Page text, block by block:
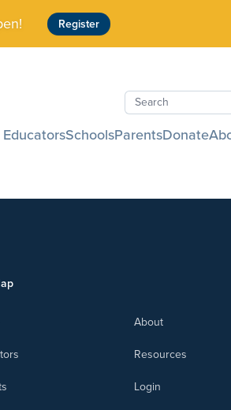
Register
EducatorsSchoolsParentsDonate
About
Resources
Login